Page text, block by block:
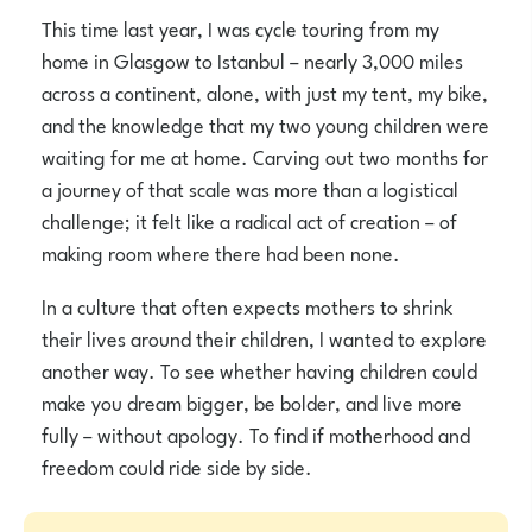
This time last year, I was cycle touring from my
home in Glasgow to Istanbul – nearly 3,000 miles
across a continent, alone, with just my tent, my bike,
and the knowledge that my two young children were
waiting for me at home. Carving out two months for
a journey of that scale was more than a logistical
challenge; it felt like a radical act of creation – of
making room where there had been none.
In a culture that often expects mothers to shrink
their lives around their children, I wanted to explore
another way. To see whether having children could
make you dream bigger, be bolder, and live more
fully – without apology. To find if motherhood and
freedom could ride side by side.